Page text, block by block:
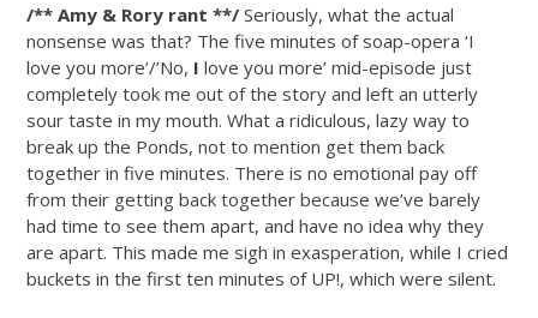
/** Amy & Rory rant **/ Seriously, what the actual
nonsense was that? The five minutes of soap-opera ‘I
love you more’/’No, I love you more’ mid-episode just
completely took me out of the story and left an utterly
sour taste in my mouth. What a ridiculous, lazy way to
break up the Ponds, not to mention get them back
together in five minutes. There is no emotional pay off
from their getting back together because we’ve barely
had time to see them apart, and have no idea why they
are apart. This made me sigh in exasperation, while I cried
buckets in the first ten minutes of UP!, which were silent.